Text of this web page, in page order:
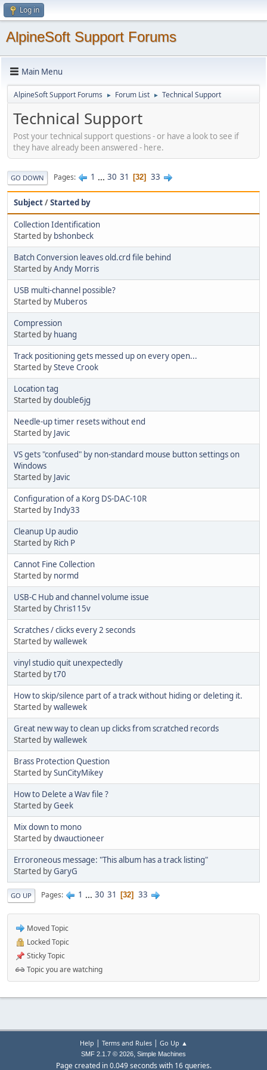
Log in
AlpineSoft Support Forums
Main Menu
AlpineSoft Support Forums ► Forum List ► Technical Support
Technical Support
Post your technical support questions - or have a look to see if
they have already been answered - here.
GO DOWN Pages 1 ... 30 31 32 33
Subject/Started by
Collection Identification
Started by bshonbeck
Batch Conversion leaves old.crd file behind
Started byAndy Morris
USB multi-channel possible?
Started by Muberos
Compression
Started by huang
Track positioning gets messed up on every open...
Started bySteve Crook
Location tag
Started bydouble6jg
Needle-up timer resets without end
Started by Javic
VS gets "confused" by non-standard mouse button settings on
Windows
Started by Javic
Configuration of a Korg DS-DAC-10R
Started byIndy33
Cleanup Up audio
Started by Rich P
Cannot Fine Collection
Started by normd
USB-C Hub and channel volume issue
Started byChris115v
Scratches / clicks every 2 seconds
Started bywallewek
vinyl studio quit unexpectedly
Started byt70
How to skip/silence part of a track without hiding or deleting it.
Started bywallewek
Great new way to clean up clicks from scratched records
Started bywallewek
Brass Protection Question
Started bySunCityMikey
How to Delete a Wav file ?
Started byGeek
Mix down to mono
Started bydwauctioneer
Erroroneous message: "This album has a track listing"
Started byGaryG
GO UP Pages 1 ... 30 31 32 33
Moved Topic
Locked Topic
Sticky Topic
Topic you are watching
Help | Terms and Rules| Go Up ▲
SMF 2.1.7 © 2026, Simple Machines
Page created in 0.049 seconds with 16 queries.